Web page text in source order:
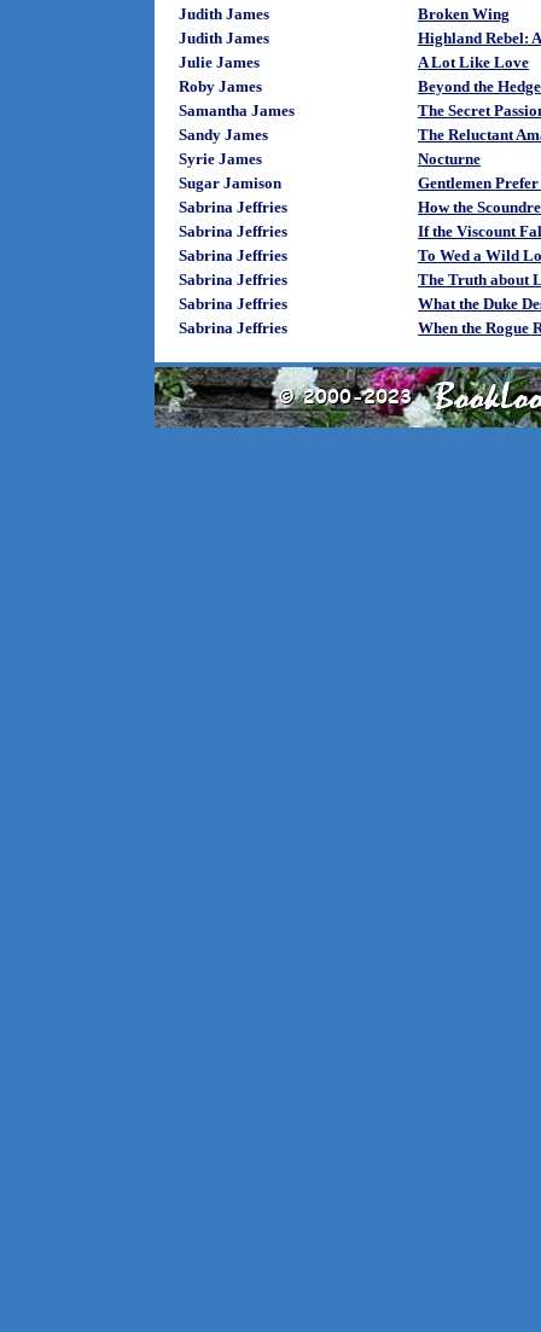
Judith James
Broken Wing
Judith James
Highland Rebel:
Julie James
A Lot Like Love
Roby James
Beyond the Hedge
Samantha James
The Secret
Sandy James
The Reluctant
Syrie James
Nocturne
Sugar Jamison
Gentlemen
Sabrina Jeffries
How the
Sabrina Jeffries
If the Viscount
Sabrina Jeffries
To Wed a Wild
Sabrina Jeffries
The Truth about
Sabrina Jeffries
What the Duke
Sabrina Jeffries
When the Rogue